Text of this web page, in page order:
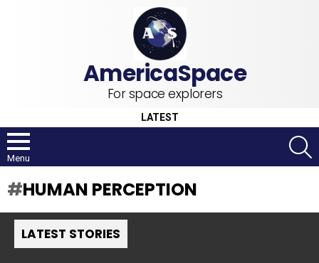
For space explorers
LATEST
Menu
HUMAN PERCEPTION
LATEST STORIES